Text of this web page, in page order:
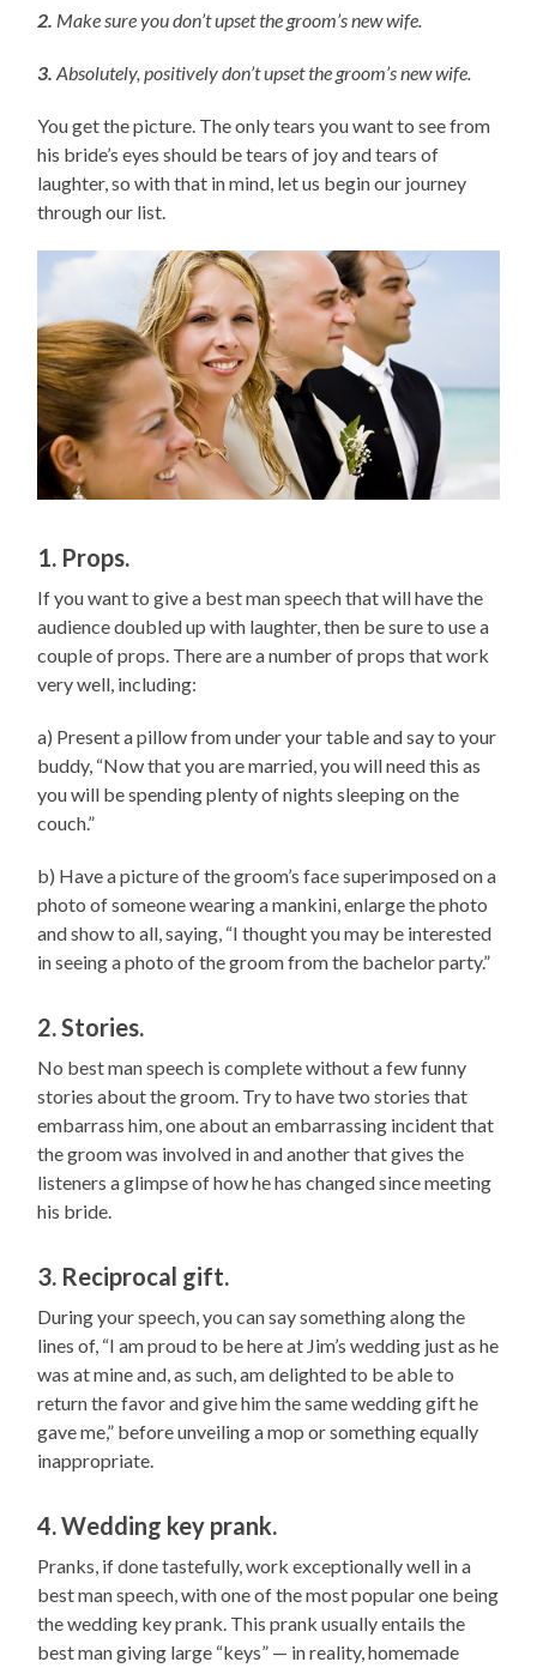
2. Make sure you don’t upset the groom’s new wife.
3. Absolutely, positively don’t upset the groom’s new wife.
You get the picture. The only tears you want to see from
his bride’s eyes should be tears of joy and tears of
laughter, so with that in mind, let us begin our journey
through our list.
1. Props.
If you want to give a best man speech that will have the
audience doubled up with laughter, then be sure to use a
couple of props. There are a number of props that work
very well, including:
a) Present a pillow from under your table and say to your
buddy, “Now that you are married, you will need this as
you will be spending plenty of nights sleeping on the
couch.”
b) Have a picture of the groom’s face superimposed on a
photo of someone wearing a mankini, enlarge the photo
and show to all, saying, “I thought you may be interested
in seeing a photo of the groom from the bachelor party.”
2. Stories.
No best man speech is complete without a few funny
stories about the groom. Try to have two stories that
embarrass him, one about an embarrassing incident that
the groom was involved in and another that gives the
listeners a glimpse of how he has changed since meeting
his bride.
3. Reciprocal gift.
During your speech, you can say something along the
lines of, “I am proud to be here at Jim’s wedding just as he
was at mine and, as such, am delighted to be able to
return the favor and give him the same wedding gift he
gave me,” before unveiling a mop or something equally
inappropriate.
4. Wedding key prank.
Pranks, if done tastefully, work exceptionally well in a
best man speech, with one of the most popular one being
the wedding key prank. This prank usually entails the
best man giving large “keys” — in reality, homemade